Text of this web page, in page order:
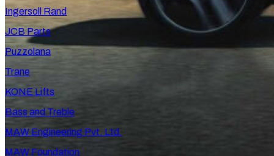
Ingersoll Rand
JCB Parts
Puzzolana
Trane
KONE Lifts
Bass and Treble
MAW Engineering Pvt. Ltd.
MAW Foundation